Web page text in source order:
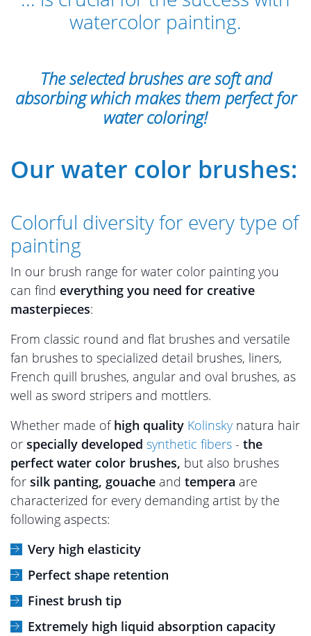
watercolor painting.
The selected brushes are soft and
absorbing which makes them perfect for
water coloring!
Our water color brushes:
Colorful diversity for every type of
painting
In our brush range for water color painting you
can find everything you need for creative
masterpieces:
From classic round and flat brushes and versatile
fan brushes to specialized detail brushes, liners,
French quill brushes, angular and oval brushes, as
well as sword stripers and mottlers.
Whether made ofhigh quality Kolinsky natura hair
or specially developed synthetic fibers - the
perfect water color brushes, but also brushes
for silk panting, gouache and tempera are
characterized for every demanding artist by the
following aspects:
Very high elasticity
Perfect shape retention
Finest brush tip
Extremely high liquid absorption capacity